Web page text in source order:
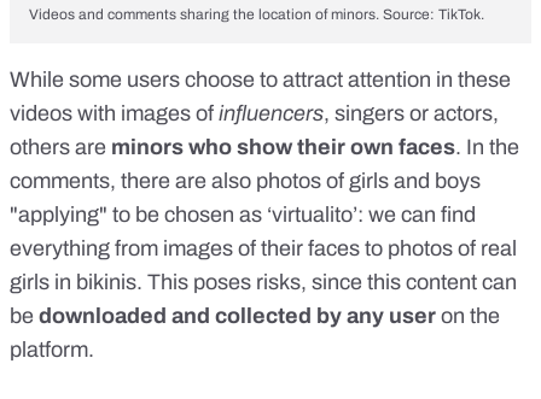
Videos and comments sharing the location of minors. Source: TikTok.
While some users choose to attract attention in these
videos with images of influencers, singers or actors,
others are minors who show their own faces. In the
comments, there are also photos of girls and boys
"applying" to be chosen as ‘virtualito’: we can find
everything from images of their faces to photos of real
girls in bikinis. This poses risks, since this content can
be downloaded and collected by any user on the
platform.